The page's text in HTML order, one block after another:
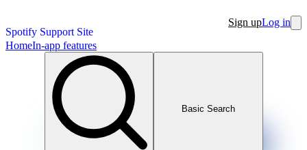
Spotify Support Site
Sign upLog in
HomeIn-app features
Basic Search